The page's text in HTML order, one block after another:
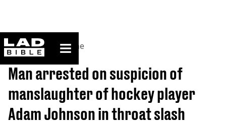
ladbible homepage
Home>News >Crime
BREAKING
Man arrested on suspicion of
manslaughter of hockey player
Adam Johnson in throat slash